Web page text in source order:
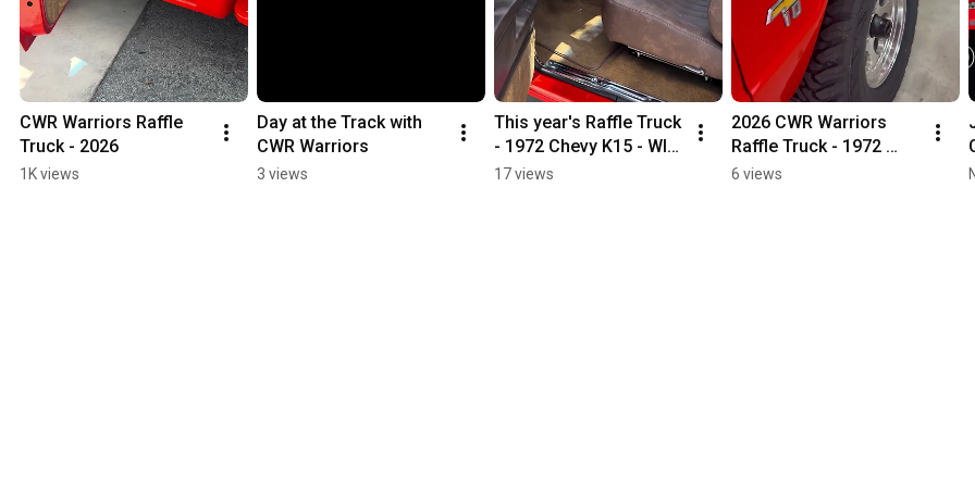
CWR Warriors Raffle
Truck - 2026
1K views
Day at the Track with
CWR Warriors
3 views
This year's Raffle Truck
- 1972 Chevy K15 - WIN
ME!
17 views
2026 CWR Warriors
Raffle Truck - 1972
Chevy K15
6 views